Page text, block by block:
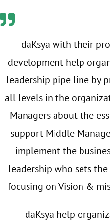
daKsya with their
development help
leadership pipe line by
all levels in the
Managers about the
support Middle
implement the
leadership who sets
focusing on Vision &
daKsya help